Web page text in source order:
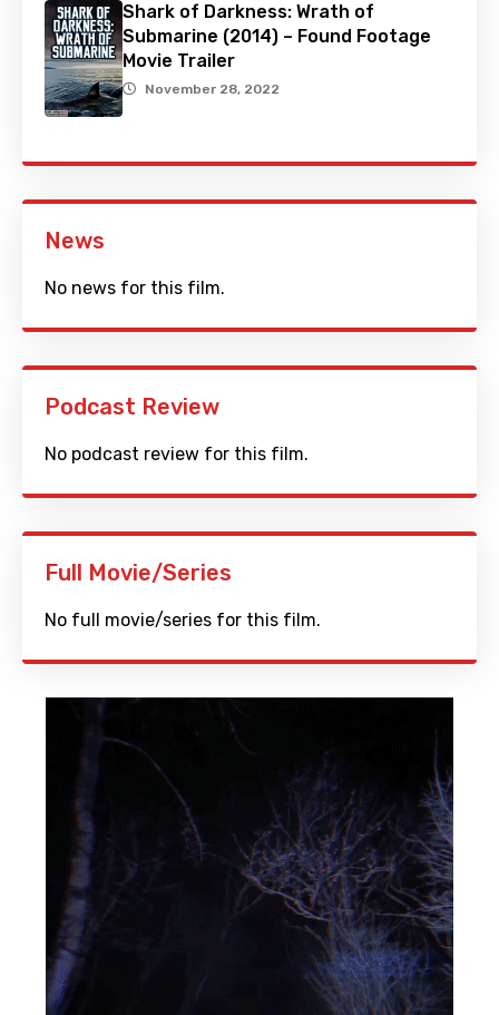
Shark of Darkness: Wrath of
Submarine (2014) – Found Footage
Movie Trailer
November 28, 2022
News
No news for this film.
Podcast Review
No podcast review for this film.
Full Movie/Series
No full movie/series for this film.